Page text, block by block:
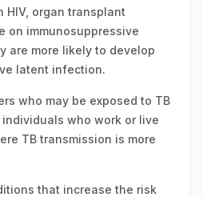
organ transplant
on immunosuppressive
are more likely to develop
latent infection.
who may be exposed to TB
who work or live
TB transmission is more
that increase the risk